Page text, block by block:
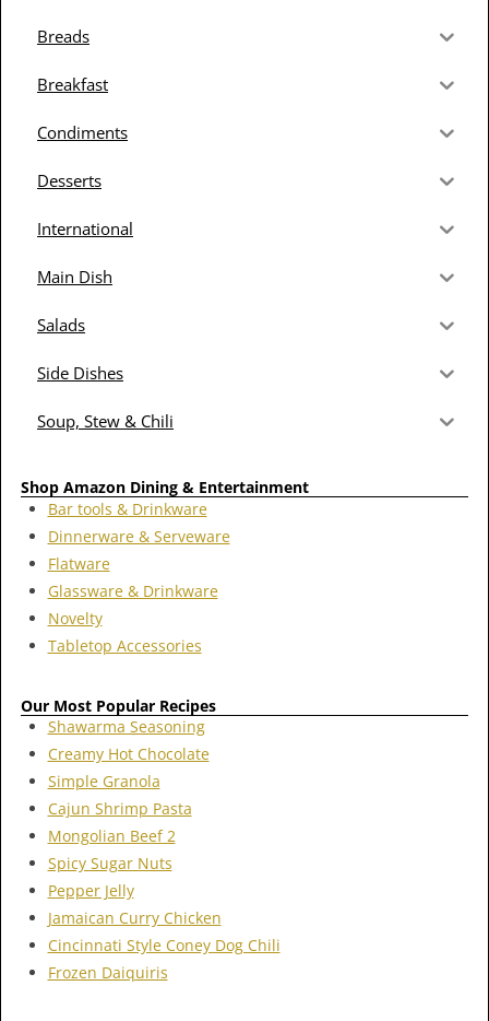
Breads
Breakfast
Condiments
Desserts
International
Main Dish
Salads
Side Dishes
Soup, Stew & Chili
Shop Amazon Dining & Entertainment
Bar tools & Drinkware
Dinnerware & Serveware
Flatware
Glassware & Drinkware
Novelty
Tabletop Accessories
Our Most Popular Recipes
Shawarma Seasoning
Creamy Hot Chocolate
Simple Granola
Cajun Shrimp Pasta
Mongolian Beef 2
Spicy Sugar Nuts
Pepper Jelly
Jamaican Curry Chicken
Cincinnati Style Coney Dog Chili
Frozen Daiquiris